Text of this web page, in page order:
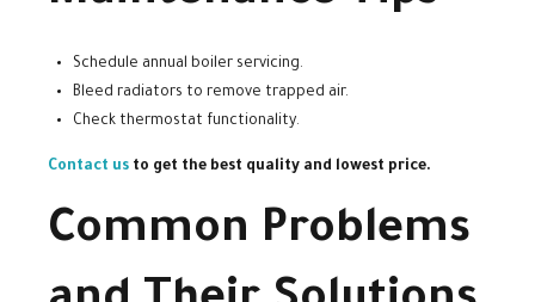
Schedule annual boiler servicing.
Bleed radiators to remove trapped air.
Check thermostat functionality.
Contact us to get the best quality and lowest price.
Common Problems